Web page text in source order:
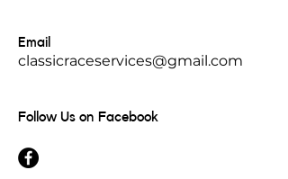
Email
classicraceservices@gmail.com
Follow Us on Facebook